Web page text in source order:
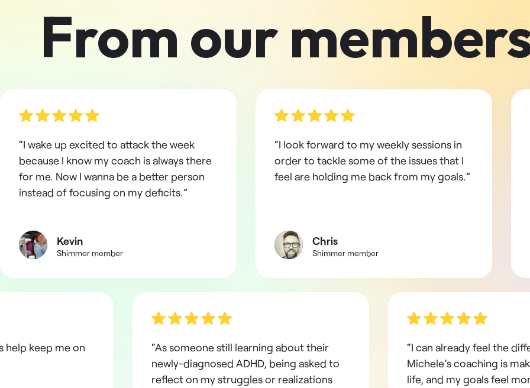
From our
“I wake up excited to attack the week
because I know my coach is always there
for me. Now I wanna be a better person
instead of focusing on my deficits.”
Kevin
Shimmer member
“I look forward to my weekly sessions in
order to tackle some of the issues that I
feel are holding me back from my goals.”
Chris
Shimmer member
help keep me on
“As someone still learning about their
newly-diagnosed ADHD, being asked to
reflect on my struggles or realizations
“I can already feel the
Michele’s coaching is
life, and my goals feel